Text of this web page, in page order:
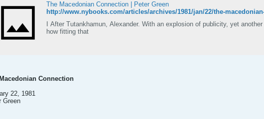
The Macedonian Connection | Peter Green
http://www.nybooks.com/articles/archives/1981/jan/22/the-
I After Tutankhamun, Alexander. With an explosion of publicity, yet
how fitting that
Connection
22, 1981
Green